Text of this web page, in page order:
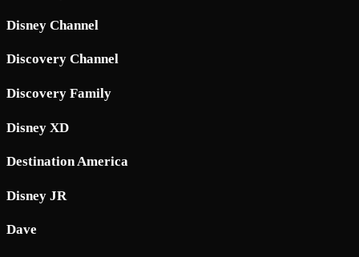
Disney Channel
Discovery Channel
Discovery Family
Disney XD
Destination America
Disney JR
Dave